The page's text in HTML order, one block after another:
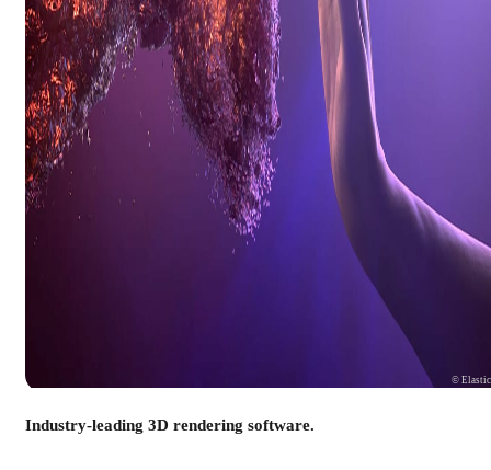
© Elastic
Industry-leading 3D rendering software.